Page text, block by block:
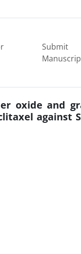
Submit
oxide and
against